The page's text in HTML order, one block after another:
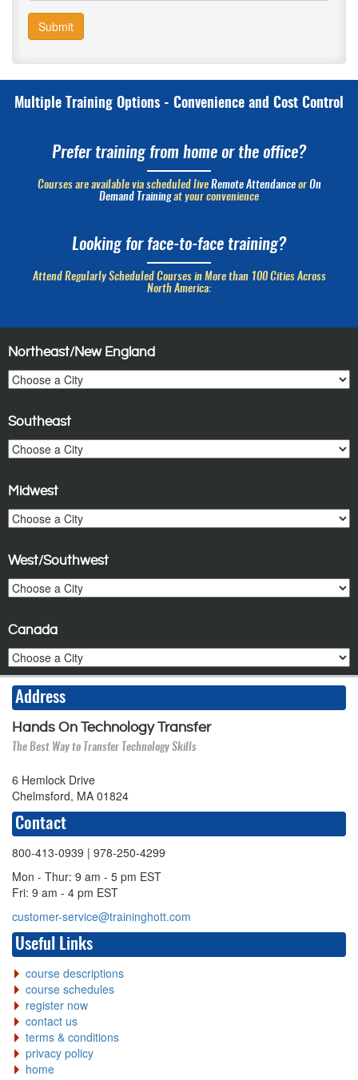
Submit
Multiple Training Options - Convenience and Cost Control
Prefer training from home or the office?
Courses are available via scheduled live Remote Attendanceor On
Demand Trainingat your convenience
Looking for face-to-face training?
Attend Regularly Scheduled Courses in More than 100 Cities Across
North America:
Northeast/New England
Southeast
Midwest
West/Southwest
Canada
Address
Hands On Technology Transfer
The Best Way to Transfer Technology Skills
6 Hemlock Drive
Chelmsford, MA 01824
Contact
800-413-0939 | 978-250-4299
Mon - Thur: 9 am - 5 pm EST
Fri: 9 am - 4 pm EST
customer-service@traininghott.com
Useful Links
course descriptions
course schedules
register now
contact us
terms & conditions
privacy policy
home